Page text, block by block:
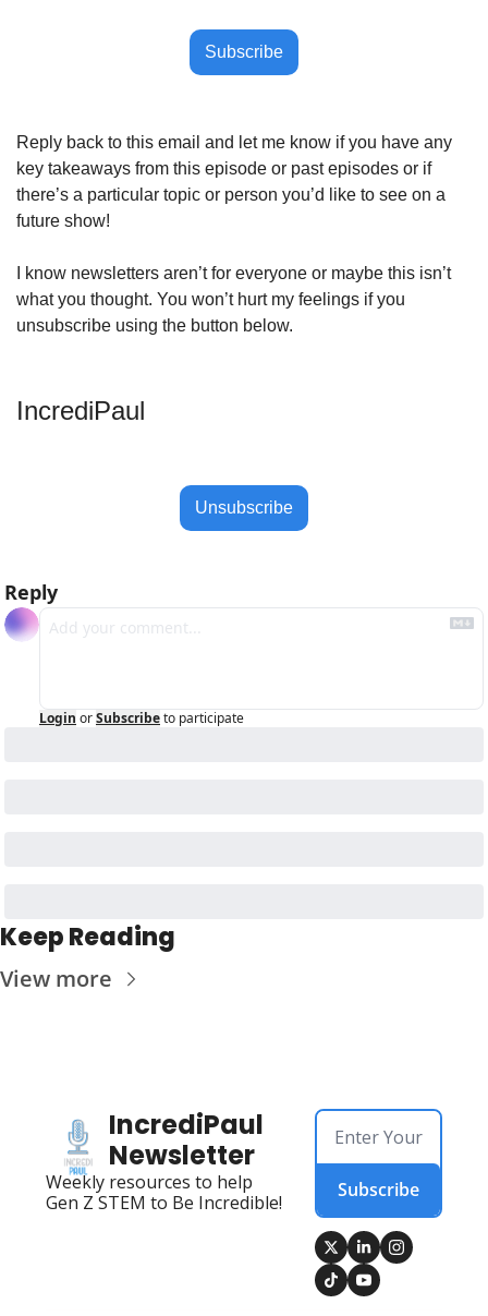
Subscribe
Reply back to this email and let me know if you have any
key takeaways from this episode or past episodes or if
there’s a particular topic or person you’d like to see on a
future show!
I know newsletters aren’t for everyone or maybe this isn’t
what you thought. You won’t hurt my feelings if you
unsubscribe using the button below.
IncrediPaul
Unsubscribe
Reply
Login orSubscribeto participate
Keep Reading
View more
IncrediPaul
Newsletter
Weekly resources to help
Gen Z STEM to Be Incredible!
Subscribe